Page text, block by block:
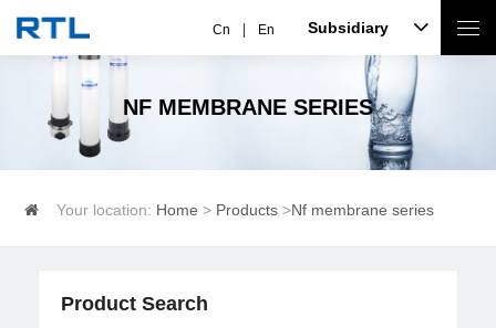
Cn En Subsidiary
NF MEMBRANE SERIES
Your location: Home > Products >Nf membrane series
Product Search